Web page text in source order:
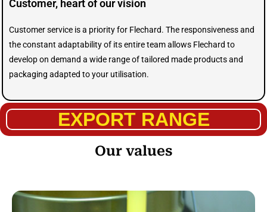
Customer, heart of our vision
Customer service is a priority for Flechard. The responsiveness and
the constant adaptability of its entire team allows Flechard to
develop on demand a wide range of tailored made products and
packaging adapted to your utilisation.
EXPORT RANGE
Our values